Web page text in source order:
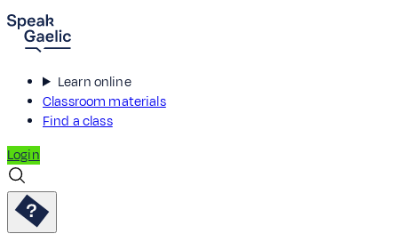
Learn online
Classroom materials
Find a class
Login